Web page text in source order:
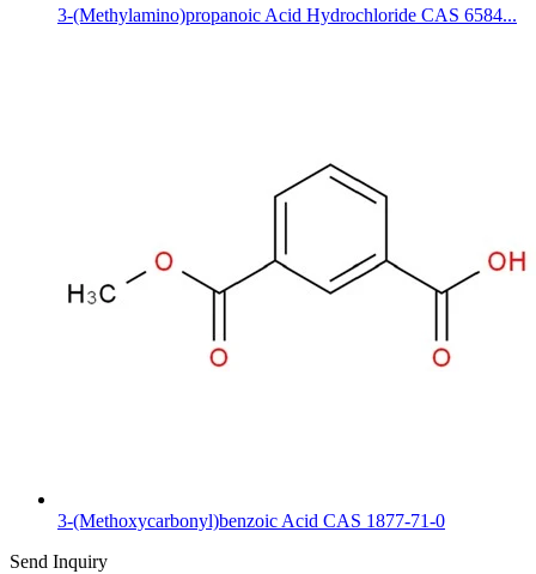
3-(Methylamino)propanoic Acid Hydrochloride CAS 6584...
3-(Methoxycarbonyl)benzoic Acid CAS 1877-71-0
Send Inquiry